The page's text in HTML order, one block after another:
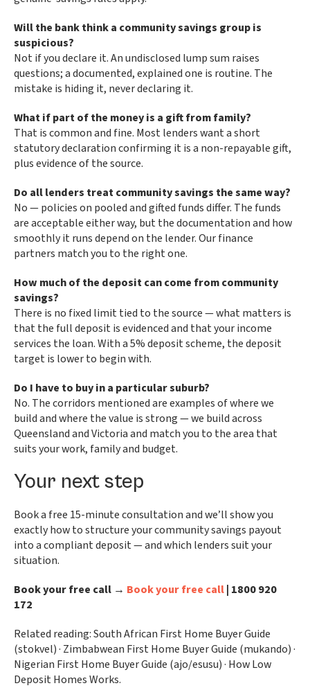
Will the bank think a community savings group is
suspicious?
Not if you declare it. An undisclosed lump sum raises
questions; a documented, explained one is routine. The
mistake is hiding it, never declaring it.
What if part of the money is a gift from family?
That is common and fine. Most lenders want a short
statutory declaration confirming it is a non-repayable gift,
plus evidence of the source.
Do all lenders treat community savings the same way?
No — policies on pooled and gifted funds differ. The funds
are acceptable either way, but the documentation and how
smoothly it runs depend on the lender. Our finance
partners match you to the right one.
How much of the deposit can come from community
savings?
There is no fixed limit tied to the source — what matters is
that the full deposit is evidenced and that your income
services the loan. With a 5% deposit scheme, the deposit
target is lower to begin with.
Do I have to buy in a particular suburb?
No. The corridors mentioned are examples of where we
build and where the value is strong — we build across
Queensland and Victoria and match you to the area that
suits your work, family and budget.
Your next step
Book a free 15-minute consultation and we’ll show you
exactly how to structure your community savings payout
into a compliant deposit — and which lenders suit your
situation.
Book your free call → Book your free call| 1800 920
172
Related reading: South African First Home Buyer Guide
(stokvel) · Zimbabwean First Home Buyer Guide (mukando) ·
Nigerian First Home Buyer Guide (ajo/esusu) · How Low
Deposit Homes Works.